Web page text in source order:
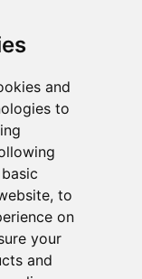
and
to
, to
on
your
and